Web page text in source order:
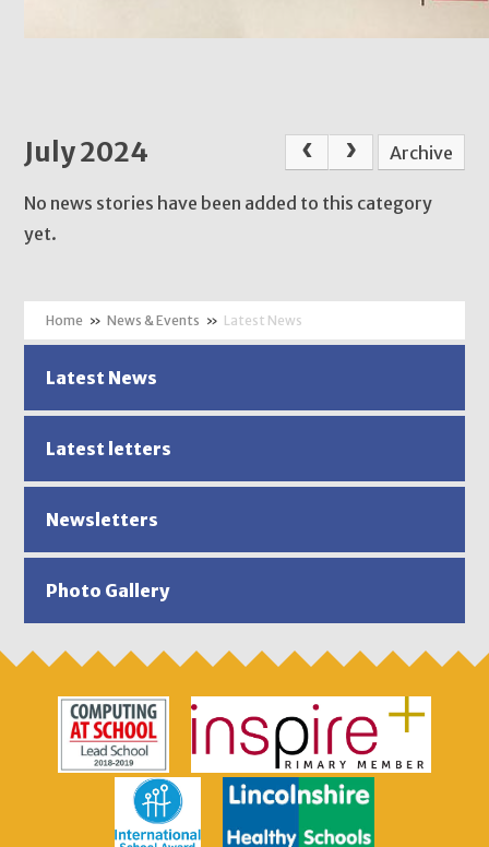
July 2024 Archive
No news stories have been added to this category
yet.
» News & Events » Latest News
Latest News
Latest letters
Newsletters
Photo Gallery